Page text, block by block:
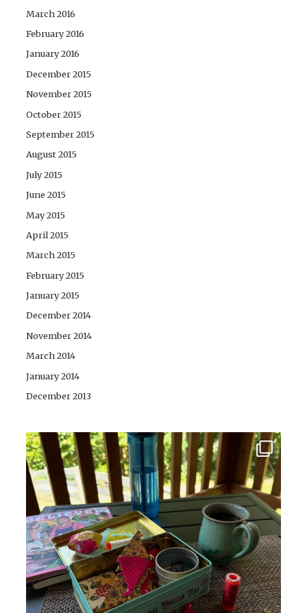
March 2016
February 2016
January 2016
December 2015
November 2015
October 2015
September 2015
August 2015
July 2015
June 2015
May 2015
April 2015
March 2015
February 2015
January 2015
December 2014
November 2014
March 2014
January 2014
December 2013